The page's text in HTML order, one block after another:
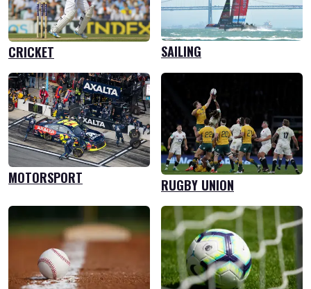
CRICKET SAILING
MOTORSPORT RUGBY UNION